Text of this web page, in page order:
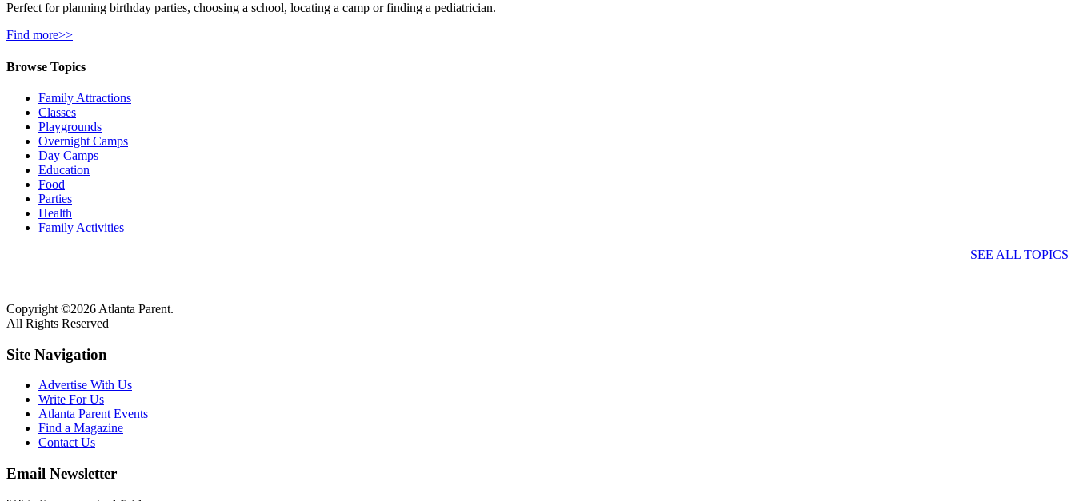
Perfect for planning birthday parties, choosing a school, locating a camp or finding a pediatrician.
Find more>>
Browse Topics
Family Attractions
Classes
Playgrounds
Overnight Camps
Day Camps
Education
Food
Parties
Health
Family Activities
SEE ALL TOPICS
Copyright ©2026 Atlanta Parent.
All Rights Reserved
Site Navigation
Advertise With Us
Write For Us
Atlanta Parent Events
Find a Magazine
Contact Us
Email Newsletter